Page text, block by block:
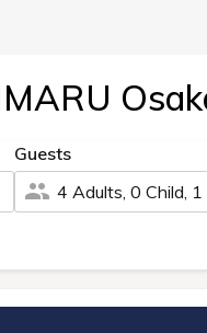
Guests
4 Adults, 0 Child, 1